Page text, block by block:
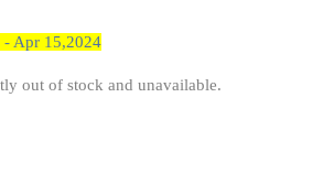
- Apr 15,2024
out of stock and unavailable.